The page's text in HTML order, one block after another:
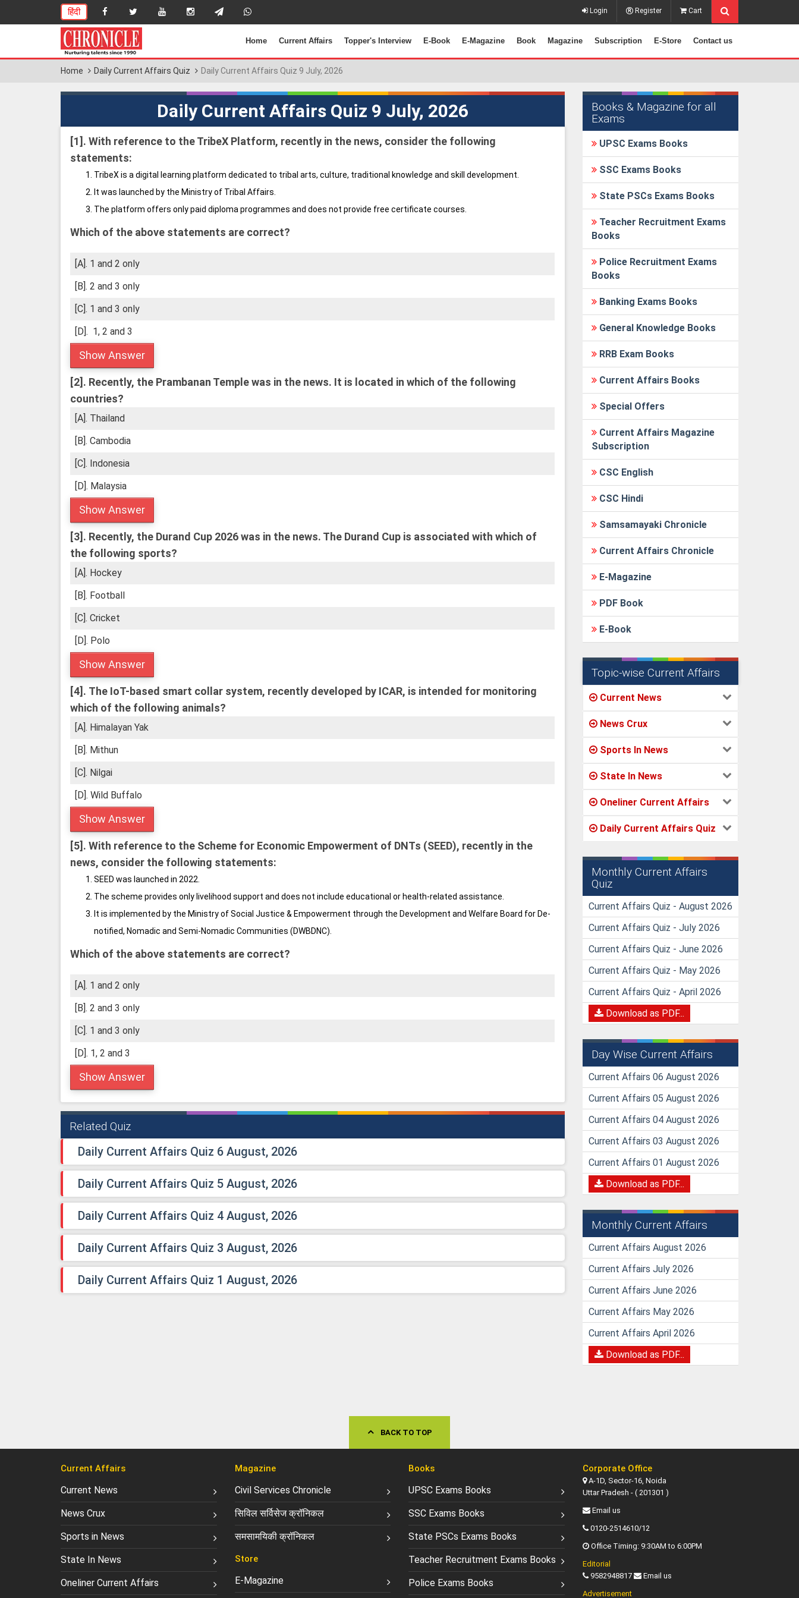
हिंदी Login Register Cart
Home Current Affairs Topper's Interview E-Book E-Magazine Book Magazine Subscription E-Store Contact us
Home Daily Current Affairs Quiz Daily Current Affairs Quiz 9 July, 2026
Daily Current Affairs Quiz 9 July, 2026
[1]. With reference to the TribeX Platform, recently in the news, consider the following
statements:
TribeX is a digital learning platform dedicated to tribal arts, culture, traditional knowledge and skill development.
It was launched by the Ministry of Tribal Affairs.
The platform offers only paid diploma programmes and does not provide free certificate courses.
Which of the above statements are correct?
[A]. 1 and 2 only
[B]. 2 and 3 only
[C]. 1 and 3 only
[D]. 1, 2 and 3
Show Answer
[2]. Recently, the Prambanan Temple was in the news. It is located in which of the following
countries?
[A]. Thailand
[B]. Cambodia
[C]. Indonesia
[D]. Malaysia
Show Answer
[3]. Recently, the Durand Cup 2026 was in the news. The Durand Cup is associated with which of
the following sports?
[A]. Hockey
[B]. Football
[C]. Cricket
[D]. Polo
Show Answer
[4]. The IoT-based smart collar system, recently developed by ICAR, is intended for monitoring
which of the following animals?
[A]. Himalayan Yak
[B]. Mithun
[C]. Nilgai
[D]. Wild Buffalo
Show Answer
[5]. With reference to the Scheme for Economic Empowerment of DNTs (SEED), recently in the
news, consider the following statements:
SEED was launched in 2022.
The scheme provides only livelihood support and does not include educational or health-related assistance.
It is implemented by the Ministry of Social Justice & Empowerment through the Development and Welfare Board for De-
notified, Nomadic and Semi-Nomadic Communities (DWBDNC).
Which of the above statements are correct?
[A]. 1 and 2 only
[B]. 2 and 3 only
[C]. 1 and 3 only
[D]. 1, 2 and 3
Show Answer
Related Quiz
Daily Current Affairs Quiz 6 August, 2026
Daily Current Affairs Quiz 5 August, 2026
Daily Current Affairs Quiz 4 August, 2026
Daily Current Affairs Quiz 3 August, 2026
Daily Current Affairs Quiz 1 August, 2026
Books & Magazine for all
Exams
UPSC Exams Books
SSC Exams Books
State PSCs Exams Books
Teacher Recruitment Exams
Books
Police Recruitment Exams
Books
Banking Exams Books
General Knowledge Books
RRB Exam Books
Current Affairs Books
Special Offers
Current Affairs Magazine
Subscription
CSC English
CSC Hindi
Samsamayaki Chronicle
Current Affairs Chronicle
E-Magazine
PDF Book
E-Book
Topic-wise Current Affairs
Current News
News Crux
Sports In News
State In News
Oneliner Current Affairs
Daily Current Affairs Quiz
Monthly Current Affairs
Quiz
Current Affairs Quiz - August 2026
Current Affairs Quiz - July 2026
Current Affairs Quiz - June 2026
Current Affairs Quiz - May 2026
Current Affairs Quiz - April 2026
Download as PDF...
Day Wise Current Affairs
Current Affairs 06 August 2026
Current Affairs 05 August 2026
Current Affairs 04 August 2026
Current Affairs 03 August 2026
Current Affairs 01 August 2026
Download as PDF...
Monthly Current Affairs
Current Affairs August 2026
Current Affairs July 2026
Current Affairs June 2026
Current Affairs May 2026
Current Affairs April 2026
Download as PDF...
BACK TO TOP
Current Affairs
Current News
News Crux
Sports in News
State In News
Oneliner Current Affairs
Magazine
Civil Services Chronicle
सिविल सर्विसेज क्रॉनिकल
समसामयिकी क्रॉनिकल
Store
E-Magazine
Books
UPSC Exams Books
SSC Exams Books
State PSCs Exams Books
Teacher Recruitment Exams Books
Police Exams Books
Corporate Office
A-1D, Sector-16, Noida
Uttar Pradesh - ( 201301 )
Email us
0120-2514610/12
Office Timing: 9:30AM to 6:00PM
Editorial
9582948817
Email us
Advertisement